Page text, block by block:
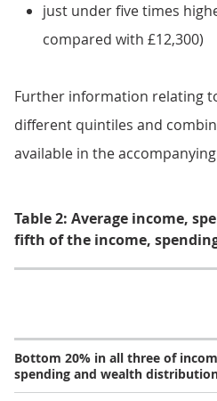
just under five times
compared with £12,300)
Further information relating
different quintiles and
available in the accompanying
Table 2: Average income,
fifth of the income,
Bottom 20% in all three of
spending and wealth